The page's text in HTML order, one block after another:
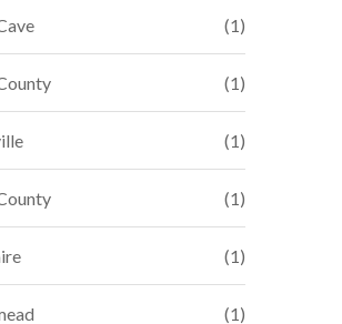
(1)
(1)
(1)
(1)
(1)
(1)